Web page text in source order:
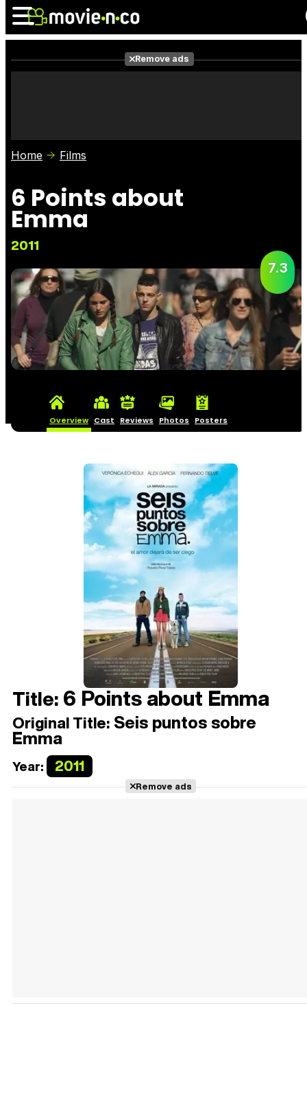
Photos
Remove ads
Home Films
6 Points about
Emma
2011
7.3
Overview Cast Reviews Photos Posters
Title:6 Points about Emma
Original Title: Seis puntos sobre
Emma
Year: 2011
Remove ads